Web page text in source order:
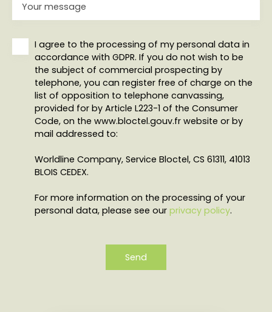
Your message
I agree to the processing of my personal data in
accordance with GDPR. If you do not wish to be
the subject of commercial prospecting by
telephone, you can register free of charge on the
list of opposition to telephone canvassing,
provided for by Article L223-1 of the Consumer
Code, on the www.bloctel.gouv.fr website or by
mail addressed to:
Worldline Company, Service Bloctel, CS 61311, 41013
BLOIS CEDEX.
For more information on the processing of your
personal data, please see our privacy policy.
Send